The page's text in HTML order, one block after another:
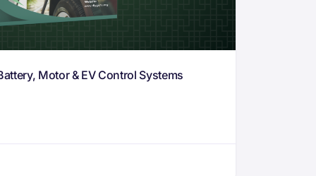
Motor & EV Control Systems